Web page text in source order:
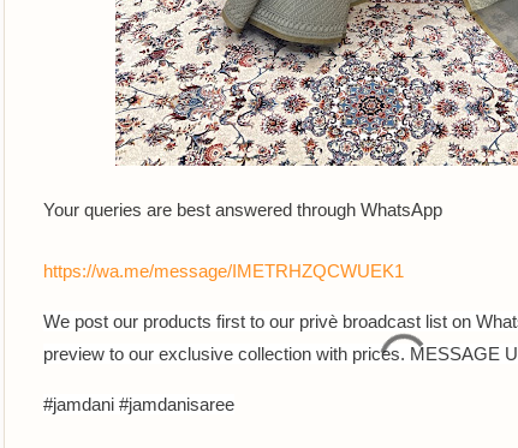
Your queries are best answered through WhatsApp
https://wa.me/message/IMETRHZQCWUEK1
We post our products first to our privè broadcast list on
preview to our exclusive collection with prices. MESSAGE
#jamdani #jamdanisaree